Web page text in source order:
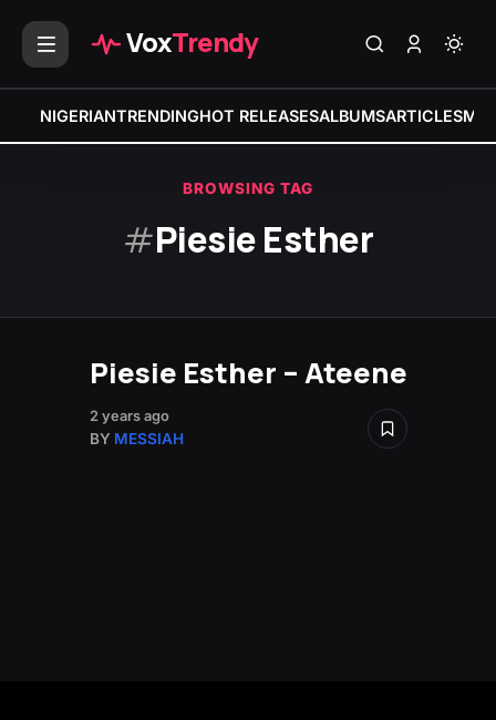
VoxTrendy
NIGERIANTRENDINGHOT RELEASESALBUMSARTICLES
BROWSING TAG
#Piesie Esther
Piesie Esther – Ateene
2 years ago
BY MESSIAH